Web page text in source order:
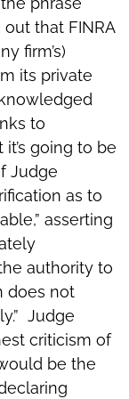
that FINRA
firm’s)
its private
to
going to be
Judge
as to
asserting
authority to
does not
Judge
criticism of
be the